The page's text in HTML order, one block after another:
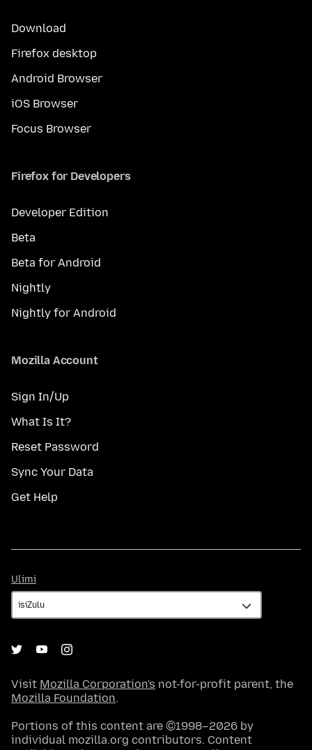
Download
Firefox desktop
Android Browser
iOS Browser
Focus Browser
Firefox for Developers
Developer Edition
Beta
Beta for Android
Nightly
Nightly for Android
Mozilla Account
Sign In/Up
What Is It?
Reset Password
Sync Your Data
Get Help
Ulimi
Visit Mozilla Corporation's not-for-profit parent, the
Mozilla Foundation.
Portions of this content are ©1998–2026 by
individual mozilla.org contributors. Content